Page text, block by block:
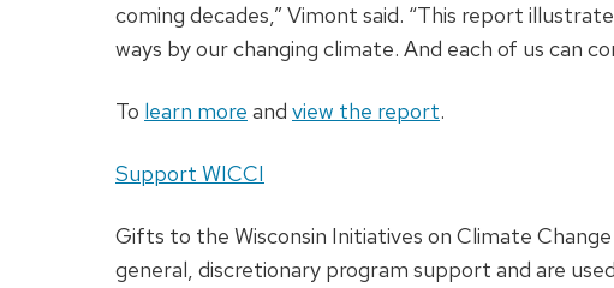
coming decades,” Vimont said. “This report
ways by our changing climate. And each of us can
To learn more and view the report.
Support WICCI
Gifts to the Wisconsin Initiatives on Climate
general, discretionary program support and are